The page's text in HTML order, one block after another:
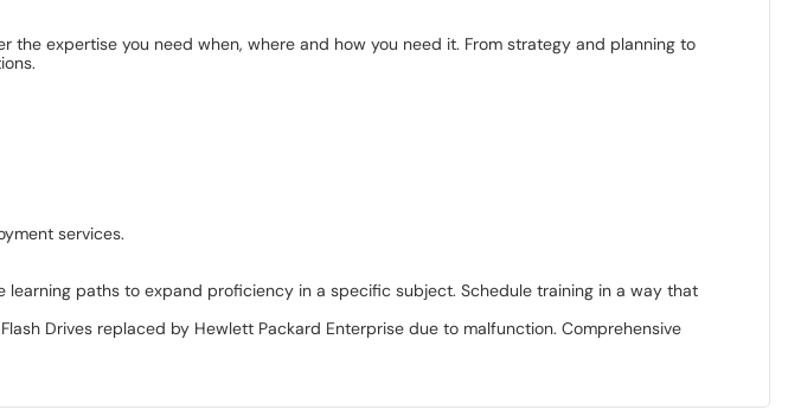
the expertise you need when, where and how you need it. From strategy and planning to
services.
paths to expand proficiency in a specific subject. Schedule training in a way that
Drives replaced by Hewlett Packard Enterprise due to malfunction. Comprehensive